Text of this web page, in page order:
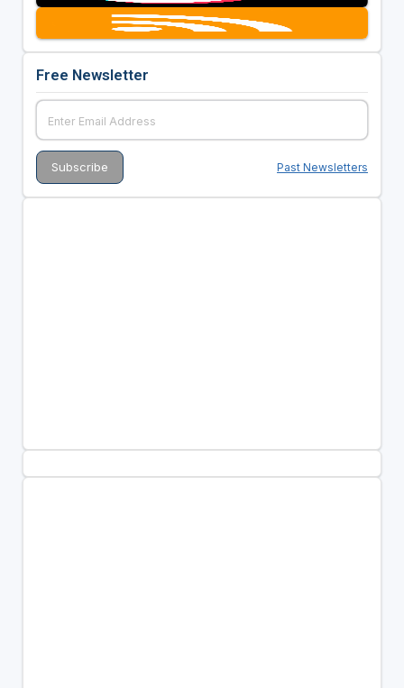
Free Newsletter
Past Newsletters